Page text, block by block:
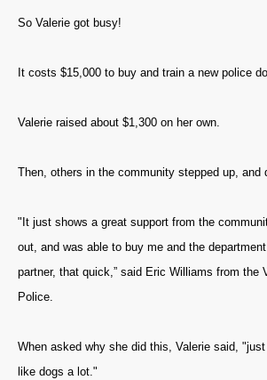
So Valerie got busy!
It costs $15,000 to buy and train a new police
Valerie raised about $1,300 on her own.
Then, others in the community stepped up, and
"It just shows a great support from the
out, and was able to buy me and the
partner, that quick,” said Eric Williams from the
Police.
When asked why she did this, Valerie said, "just
like dogs a lot."